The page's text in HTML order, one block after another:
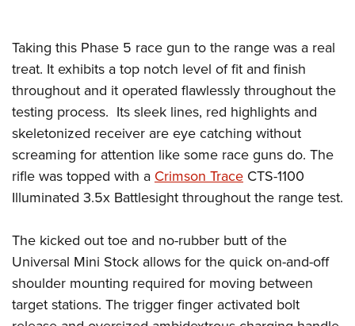
Taking this Phase 5 race gun to the range was a real
treat. It exhibits a top notch level of fit and finish
throughout and it operated flawlessly throughout the
testing process. Its sleek lines, red highlights and
skeletonized receiver are eye catching without
screaming for attention like some race guns do. The
rifle was topped with a Crimson Trace CTS-1100
Illuminated 3.5x Battlesight throughout the range test.
The kicked out toe and no-rubber butt of the
Universal Mini Stock allows for the quick on-and-off
shoulder mounting required for moving between
target stations. The trigger finger activated bolt